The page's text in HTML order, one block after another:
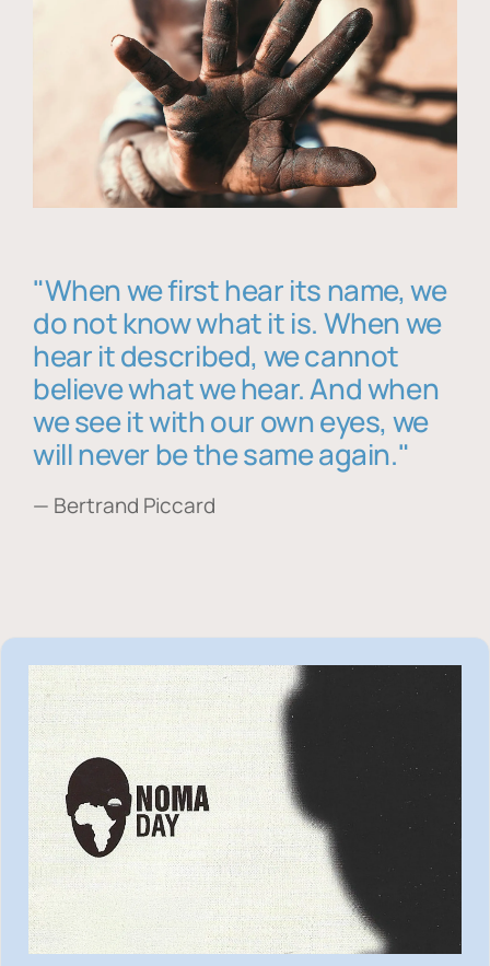
"When we first hear its name, we
do not know what it is. When we
hear it described, we cannot
believe what we hear. And when
we see it with our own eyes, we
will never be the same again."
— Bertrand Piccard